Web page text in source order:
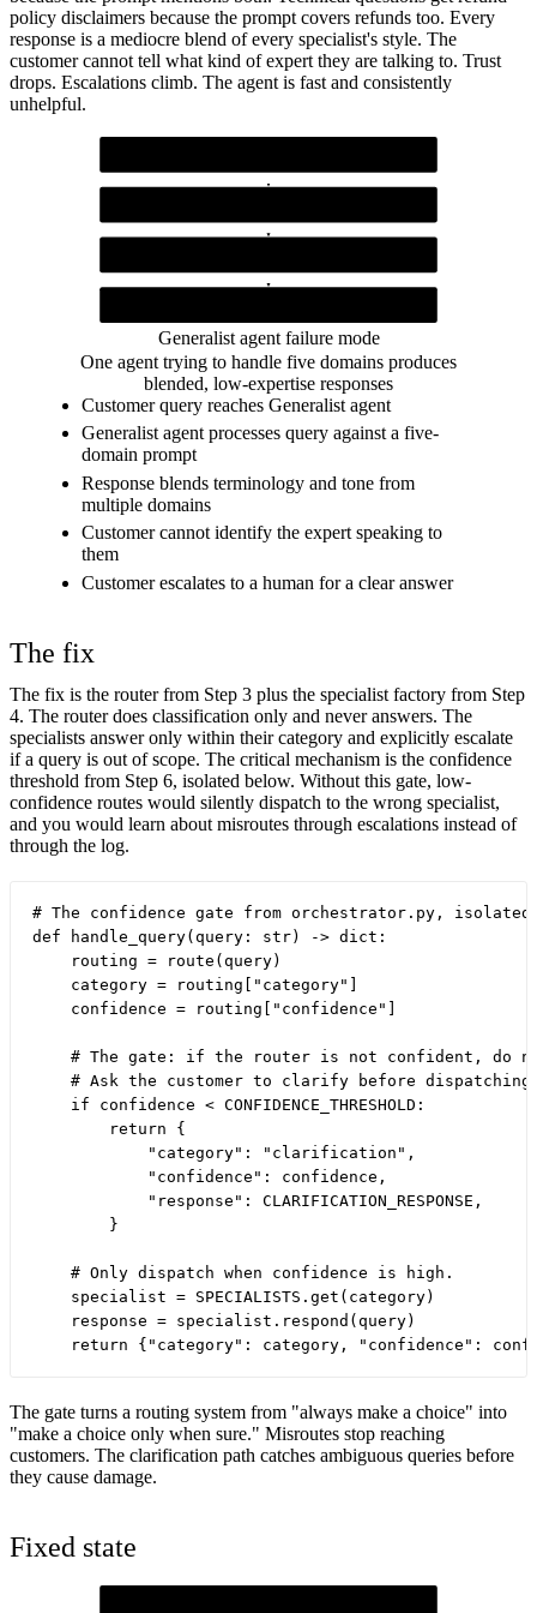
policy disclaimers because the prompt covers refunds too. Every
response is a mediocre blend of every specialist's style. The
customer cannot tell what kind of expert they are talking to. Trust
drops. Escalations climb. The agent is fast and consistently
unhelpful.
Generalist agent failure mode
One agent trying to handle five domains produces
blended, low-expertise responses
Customer query reaches Generalist agent
Generalist agent processes query against a five-
domain prompt
Response blends terminology and tone from
multiple domains
Customer cannot identify the expert speaking to
them
Customer escalates to a human for a clear answer
The fix
The fix is the router from Step 3 plus the specialist factory from Step
4. The router does classification only and never answers. The
specialists answer only within their category and explicitly escalate
if a query is out of scope. The critical mechanism is the confidence
threshold from Step 6, isolated below. Without this gate, low-
confidence routes would silently dispatch to the wrong specialist,
and you would learn about misroutes through escalations instead of
through the log.
# The confidence gate from orchestrator.py, isolated
def handle_query(query: str) -> dict:
    routing = route(query)
    category = routing["category"]
    confidence = routing["confidence"]
# The gate: if the router is not confident, do
# Ask the customer to clarify before
    if confidence < CONFIDENCE_THRESHOLD:
        return {
            "category": "clarification",
            "confidence": confidence,
            "response": CLARIFICATION_RESPONSE,
        }
    # Only dispatch when confidence is high.
    specialist = SPECIALISTS.get(category)
    response = specialist.respond(query)
The gate turns a routing system from "always make a choice" into
"make a choice only when sure." Misroutes stop reaching
customers. The clarification path catches ambiguous queries before
they cause damage.
Fixed state